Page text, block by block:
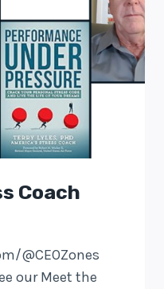
Coach
@CEOZones
our Meet the